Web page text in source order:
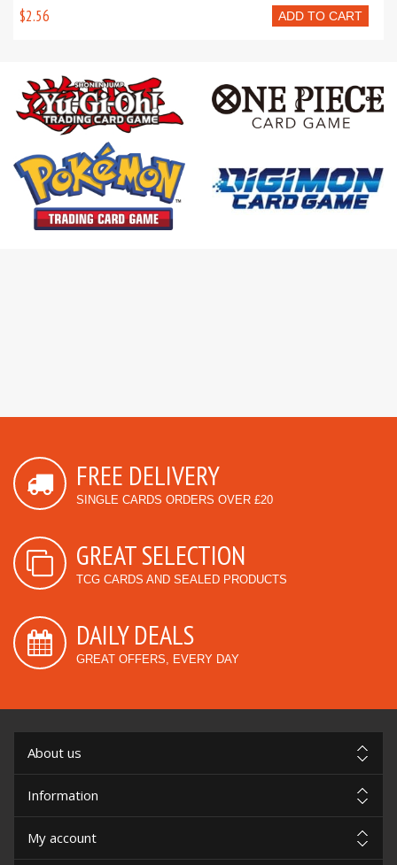
ADD TO CART
$2.56
FREE DELIVERY
SINGLE CARDS ORDERS OVER £20
GREAT SELECTION
TCG CARDS AND SEALED PRODUCTS
DAILY DEALS
GREAT OFFERS, EVERY DAY
About us
Information
My account